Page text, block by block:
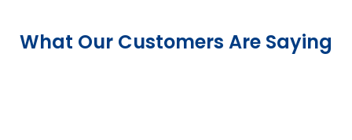
What Our Customers Are Saying